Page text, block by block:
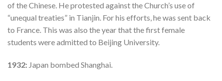
of the Chinese. He protested against the Church’s use of
“unequal treaties” in Tianjin. For his efforts, he was sent back
to France. This was also the year that the first female
students were admitted to Beijing University.
1932: Japan bombed Shanghai.